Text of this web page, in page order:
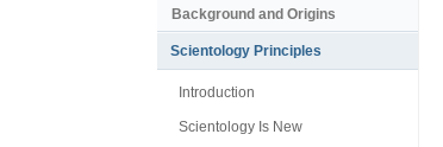
Background and Origins
Scientology Principles
Introduction
Scientology Is New